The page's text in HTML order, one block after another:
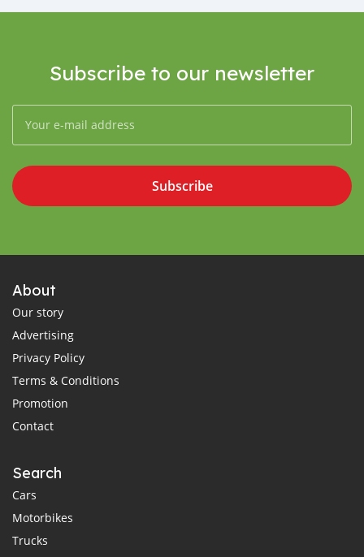
Subscribe to our newsletter
Subscribe
About
Our story
Advertising
Privacy Policy
Terms & Conditions
Promotion
Contact
Search
Cars
Motorbikes
Trucks